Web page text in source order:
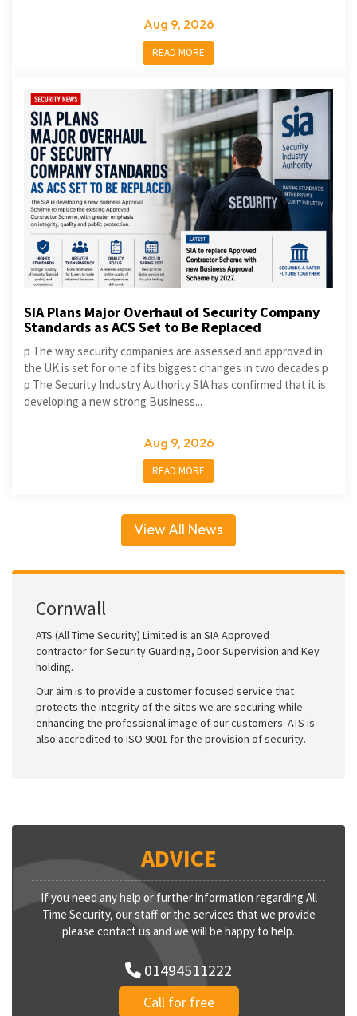
Aug 9, 2026
READ MORE
SIA Plans Major Overhaul of Security Company
Standards as ACS Set to Be Replaced
p The way security companies are assessed and approved in
the UK is set for one of its biggest changes in two decades p
p The Security Industry Authority SIA has confirmed that it is
developing a new strong Business...
Aug 9, 2026
READ MORE
View All News
Cornwall
ATS (All Time Security) Limited is an SIA Approved
contractor for Security Guarding, Door Supervision and Key
holding.
Our aim is to provide a customer focused service that
protects the integrity of the sites we are securing while
enhancing the professional image of our customers. ATS is
also accredited to ISO 9001 for the provision of security.
ADVICE
If you need any help or further information regarding All
Time Security, our staff or the services that we provide
please contact us and we will be happy to help.
01494511222
Call for free